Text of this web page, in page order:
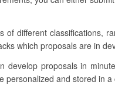
of different classifications,
which proposals are in
develop proposals in
personalized and stored in